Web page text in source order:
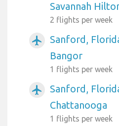
Savannah
2 flights per week
airplanemode_active
Sanford,
Bangor
1 flights per week
airplanemode_active
Sanford,
Chattanooga
1 flights per week